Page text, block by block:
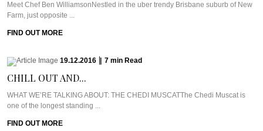
Meet Chef Ben WilliamsonNestled in the uber trendy Brisbane suburb of New
Farm, just opposite ...
FIND OUT MORE
19.12.2016 7 min Read
CHILL OUT AND...
WHAT WE’RE TALKING ABOUT: THE CHEDI MUSCATThe Chedi Muscat is
one of the longest standing ...
FIND OUT MORE